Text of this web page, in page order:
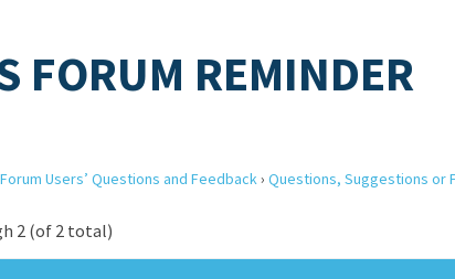
FORUM REMINDER
Users’ Questions and Feedback› Questions, Suggestions or
2 (of 2 total)